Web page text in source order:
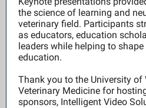
the science of learning and
veterinary field. Participants
as educators, education
leaders while helping to
education.
Thank you to the University
Veterinary Medicine for
sponsors, Intelligent Video